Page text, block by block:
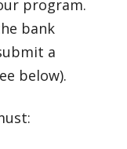
program.
bank
a
below).